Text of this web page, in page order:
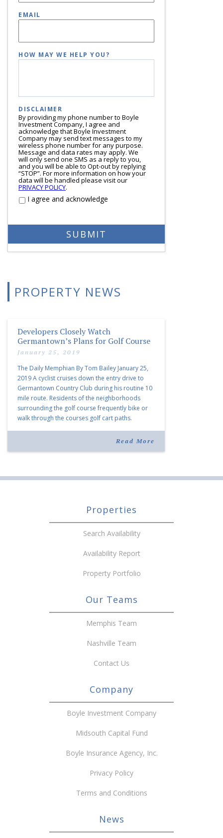
EMAIL
HOW MAY WE HELP YOU?
DISCLAIMER
By providing my phone number to Boyle
Investment Company, I agree and
acknowledge that Boyle Investment
Company may send text messages to my
wireless phone number for any purpose.
Message and data rates may apply. We
will only send one SMS as a reply to you,
and you will be able to Opt-out by replying
“STOP”. For more information on how your
data will be handled please visit our
PRIVACY POLICY.
I agree and acknowledge
PROPERTY NEWS
Developers Closely Watch
Germantown’s Plans for Golf Course
January 25, 2019
The Daily Memphian By Tom Bailey January 25,
2019 A cyclist cruises down the entry drive to
Germantown Country Club during his routine 10
mile route. Residents of the neighborhoods
surrounding the golf course frequently bike or
walk through the courses golf cart paths.
venerable Boyle Investment Co. is among the […]
Read More
Properties
Search Availability
Availability Report
Property Portfolio
Our Teams
Memphis Team
Nashville Team
Contact Us
Company
Boyle Investment Company
Midsouth Capital Fund
Boyle Insurance Agency, Inc.
Privacy Policy
Terms and Conditions
News